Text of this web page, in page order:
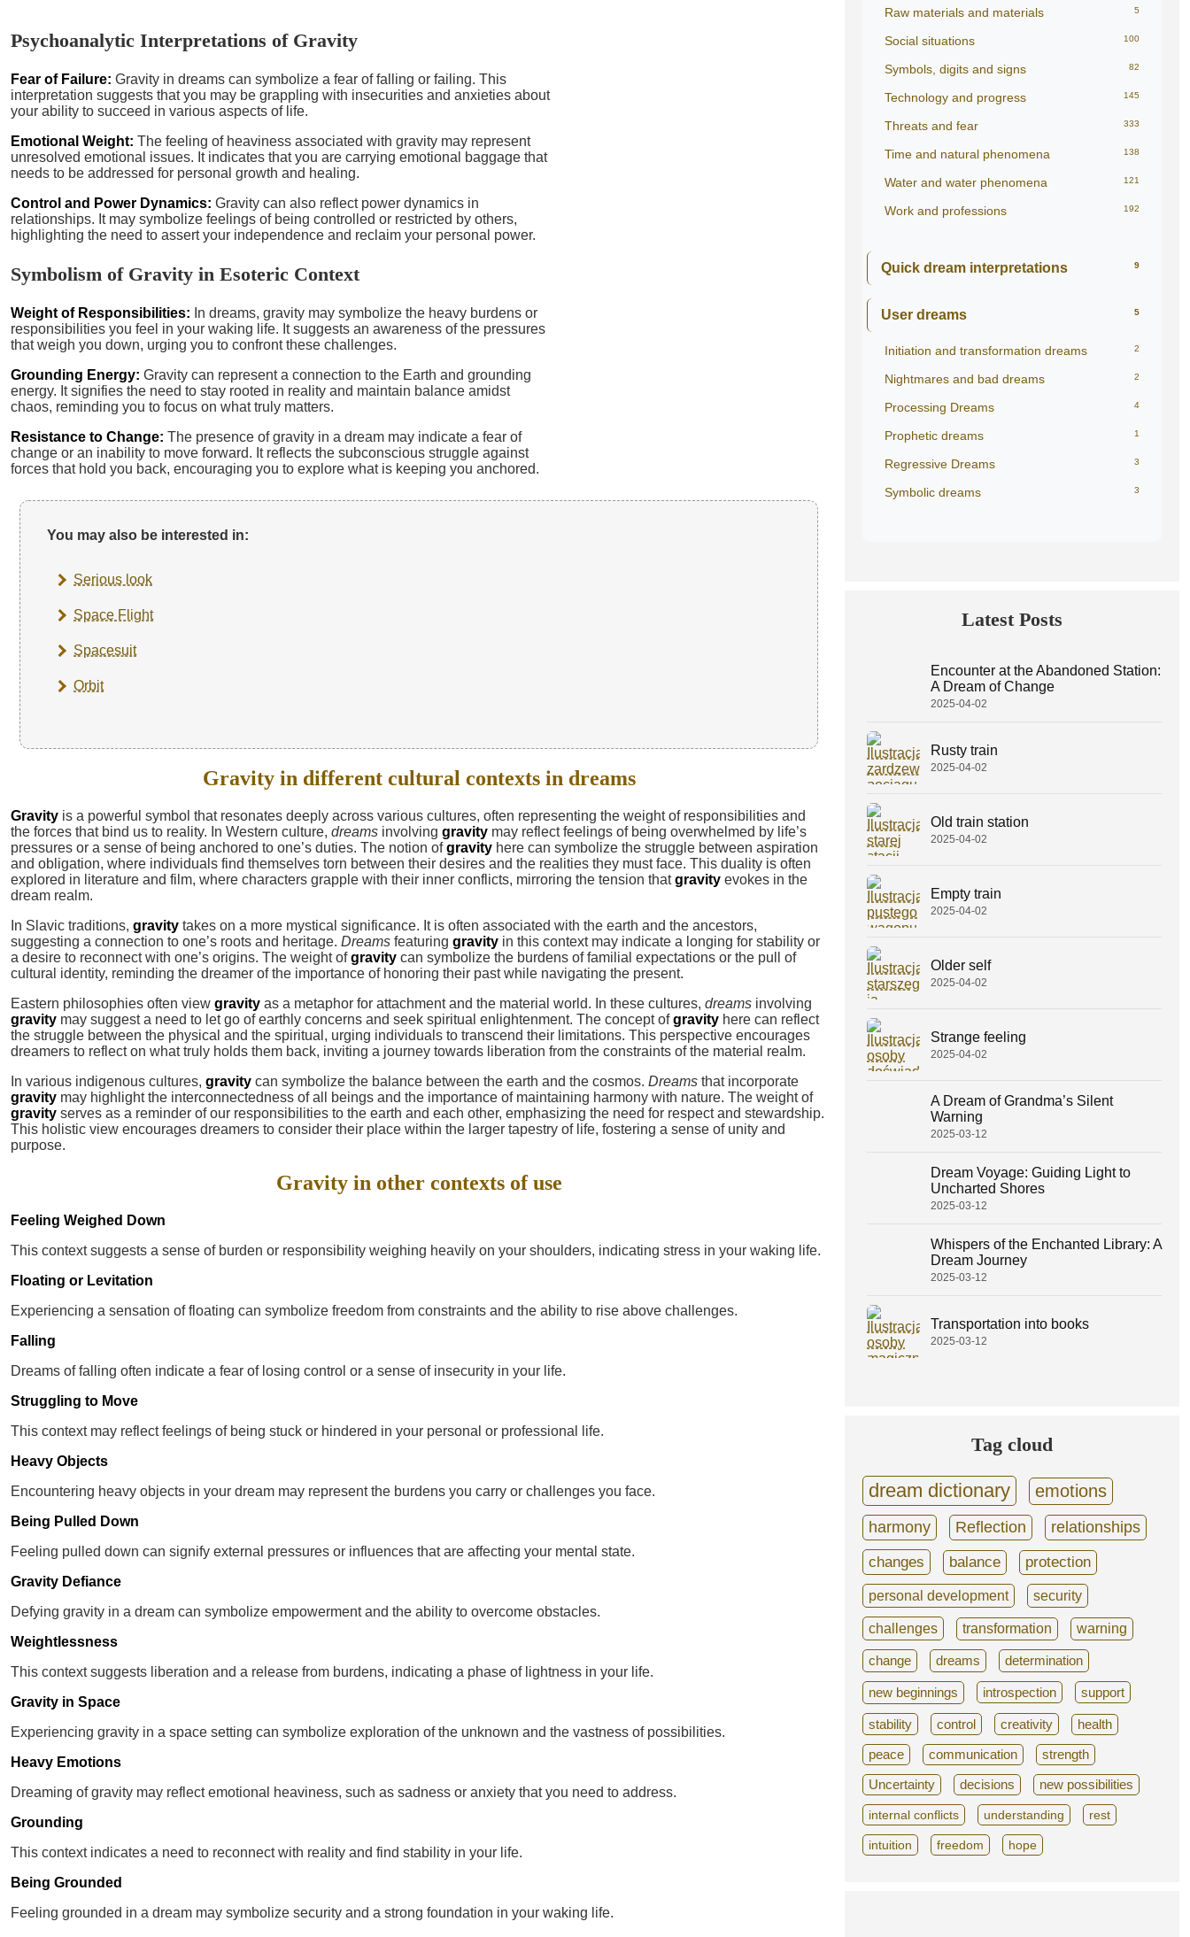
Psychoanalytic Interpretations of Gravity
Fear of Failure: Gravity in dreams can symbolize a fear of falling or failing. This
interpretation suggests that you may be grappling with insecurities and anxieties about
your ability to succeed in various aspects of life.
Emotional Weight: The feeling of heaviness associated with gravity may represent
unresolved emotional issues. It indicates that you are carrying emotional baggage that
needs to be addressed for personal growth and healing.
Control and Power Dynamics: Gravity can also reflect power dynamics in
relationships. It may symbolize feelings of being controlled or restricted by others,
highlighting the need to assert your independence and reclaim your personal power.
Symbolism of Gravity in Esoteric Context
Weight of Responsibilities: In dreams, gravity may symbolize the heavy burdens or
responsibilities you feel in your waking life. It suggests an awareness of the pressures
that weigh you down, urging you to confront these challenges.
Grounding Energy: Gravity can represent a connection to the Earth and grounding
energy. It signifies the need to stay rooted in reality and maintain balance amidst
chaos, reminding you to focus on what truly matters.
Resistance to Change: The presence of gravity in a dream may indicate a fear of
change or an inability to move forward. It reflects the subconscious struggle against
forces that hold you back, encouraging you to explore what is keeping you anchored.
You may also be interested in:
Serious look
Space Flight
Spacesuit
Orbit
Gravity in different cultural contexts in dreams
Gravity is a powerful symbol that resonates deeply across various cultures, often representing the weight of responsibilities and
the forces that bind us to reality. In Western culture, dreams involving gravity may reflect feelings of being overwhelmed by life’s
pressures or a sense of being anchored to one’s duties. The notion ofgravity here can symbolize the struggle between aspiration
and obligation, where individuals find themselves torn between their desires and the realities they must face. This duality is often
explored in literature and film, where characters grapple with their inner conflicts, mirroring the tension thatgravity evokes in the
dream realm.
In Slavic traditions, gravity takes on a more mystical significance. It is often associated with the earth and the ancestors,
suggesting a connection to one’s roots and heritage. Dreams featuring gravity in this context may indicate a longing for stability or
a desire to reconnect with one’s origins. The weight ofgravity can symbolize the burdens of familial expectations or the pull of
cultural identity, reminding the dreamer of the importance of honoring their past while navigating the present.
Eastern philosophies often view gravity as a metaphor for attachment and the material world. In these cultures, dreams involving
gravity may suggest a need to let go of earthly concerns and seek spiritual enlightenment. The concept ofgravity here can reflect
the struggle between the physical and the spiritual, urging individuals to transcend their limitations. This perspective encourages
dreamers to reflect on what truly holds them back, inviting a journey towards liberation from the constraints of the material realm.
In various indigenous cultures, gravity can symbolize the balance between the earth and the cosmos. Dreams that incorporate
gravity may highlight the interconnectedness of all beings and the importance of maintaining harmony with nature. The weight of
gravity serves as a reminder of our responsibilities to the earth and each other, emphasizing the need for respect and stewardship.
This holistic view encourages dreamers to consider their place within the larger tapestry of life, fostering a sense of unity and
purpose.
Gravity in other contexts of use
Feeling Weighed Down
This context suggests a sense of burden or responsibility weighing heavily on your shoulders, indicating stress in your waking life.
Floating or Levitation
Experiencing a sensation of floating can symbolize freedom from constraints and the ability to rise above challenges.
Falling
Dreams of falling often indicate a fear of losing control or a sense of insecurity in your life.
Struggling to Move
This context may reflect feelings of being stuck or hindered in your personal or professional life.
Heavy Objects
Encountering heavy objects in your dream may represent the burdens you carry or challenges you face.
Being Pulled Down
Feeling pulled down can signify external pressures or influences that are affecting your mental state.
Gravity Defiance
Defying gravity in a dream can symbolize empowerment and the ability to overcome obstacles.
Weightlessness
This context suggests liberation and a release from burdens, indicating a phase of lightness in your life.
Gravity in Space
Experiencing gravity in a space setting can symbolize exploration of the unknown and the vastness of possibilities.
Heavy Emotions
Dreaming of gravity may reflect emotional heaviness, such as sadness or anxiety that you need to address.
Grounding
This context indicates a need to reconnect with reality and find stability in your life.
Being Grounded
Feeling grounded in a dream may symbolize security and a strong foundation in your waking life.
Raw materials and materials 5
Social situations 100
Symbols, digits and signs 82
Technology and progress 145
Threats and fear 333
Time and natural phenomena 138
Water and water phenomena 121
Work and professions 192
Quick dream interpretations 9
User dreams 5
Initiation and transformation dreams 2
Nightmares and bad dreams 2
Processing Dreams 4
Prophetic dreams 1
Regressive Dreams 3
Symbolic dreams 3
Latest Posts
Encounter at the Abandoned Station:
A Dream of Change
2025-04-02
Rusty train
2025-04-02
Old train station
2025-04-02
Empty train
2025-04-02
Older self
2025-04-02
Strange feeling
2025-04-02
A Dream of Grandma’s Silent
Warning
2025-03-12
Dream Voyage: Guiding Light to
Uncharted Shores
2025-03-12
Whispers of the Enchanted Library: A
Dream Journey
2025-03-12
Transportation into books
2025-03-12
Tag cloud
dream dictionary emotions
harmony Reflection
relationships
changes
balance protection
personal development security
challenges transformation warning
change dreams determination
new beginnings introspection support
stability control creativity health
peace communication strength
Uncertainty decisions new possibilities
internal conflicts understanding rest
intuition freedom hope